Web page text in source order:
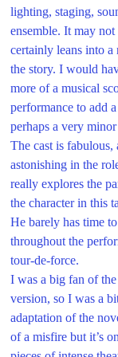
lighting, staging,
ensemble. It may not
certainly leans into
the story. I would
more of a musical
performance to add
perhaps a very
The cast is
astonishing in the
really explores the
the character in this
He barely has time
throughout the
tour-de-force.
I was a big fan of
version, so I was a
adaptation of the
of a misfire but it’s